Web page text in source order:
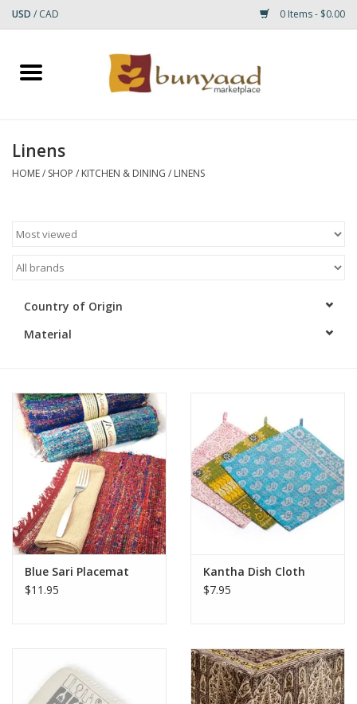
USD / CAD 0 Items - $0.00
Home
Small Rugs
Linens
HOME/ SHOP / KITCHEN & DINING / LINENS
Country of Origin
Material
Blue Sari Placemat
$11.95
Kantha Dish Cloth
$7.95